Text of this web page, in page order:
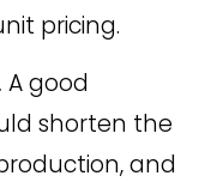
pricing.
A good
shorten the
and